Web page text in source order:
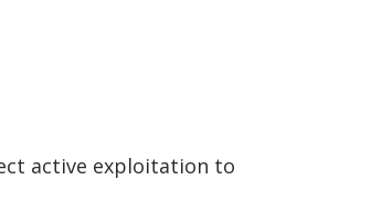
active exploitation to